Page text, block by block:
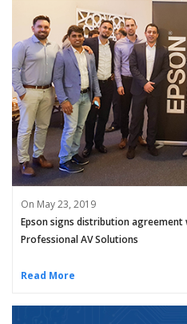
On May 23, 2019
Epson signs distribution agreement
Professional AV Solutions
Read More